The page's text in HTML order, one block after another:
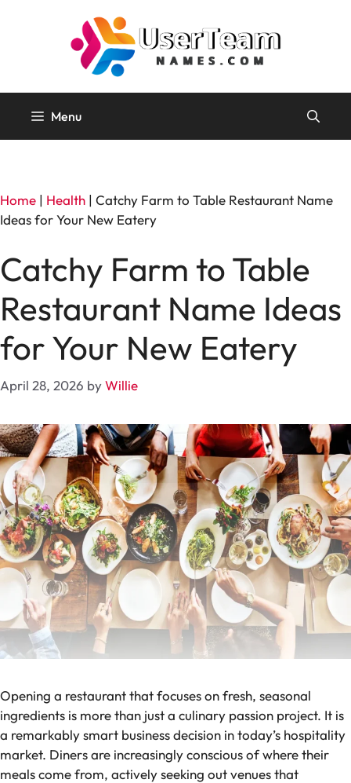
Menu
Home | Health | Catchy Farm to Table Restaurant Name
Ideas for Your New Eatery
Catchy Farm to Table
Restaurant Name Ideas
for Your New Eatery
April 28, 2026 byWillie
Opening a restaurant that focuses on fresh, seasonal
ingredients is more than just a culinary passion project. It is
a remarkably smart business decision in today’s hospitality
market. Diners are increasingly conscious of where their
meals come from, actively seeking out venues that